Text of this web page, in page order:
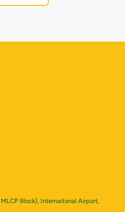
Block), Internaitonal Airport,